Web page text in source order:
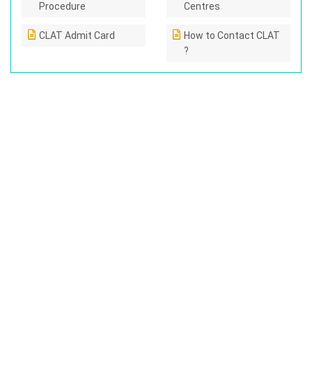
Procedure
Centres
CLAT Admit Card
How to Contact CLAT
?